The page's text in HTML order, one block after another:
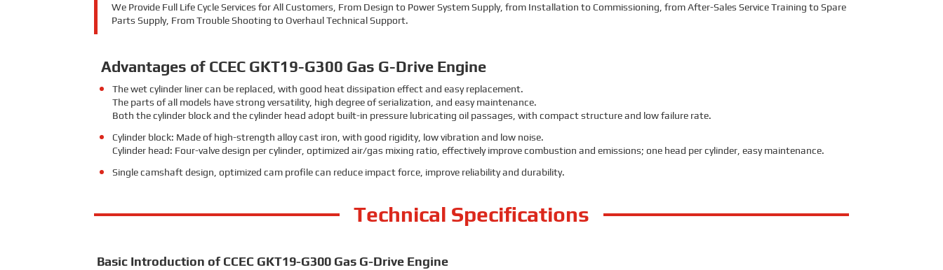
We Provide Full Life Cycle Services for All Customers, From Design to Power System Supply, from Installation to Commissioning, from After-Sales Service Training to Spare
Parts Supply, From Trouble Shooting to Overhaul Technical Support.
Advantages of CCEC GKT19-G300 Gas G-Drive Engine
The wet cylinder liner can be replaced, with good heat dissipation effect and easy replacement.
The parts of all models have strong versatility, high degree of serialization, and easy maintenance.
Both the cylinder block and the cylinder head adopt built-in pressure lubricating oil passages, with compact structure and low failure rate.
Cylinder block: Made of high-strength alloy cast iron, with good rigidity, low vibration and low noise.
Cylinder head: Four-valve design per cylinder, optimized air/gas mixing ratio, effectively improve combustion and emissions; one head per cylinder, easy maintenance.
Single camshaft design, optimized cam profile can reduce impact force, improve reliability and durability.
Technical Specifications
Basic Introduction of CCEC GKT19-G300 Gas G-Drive Engine